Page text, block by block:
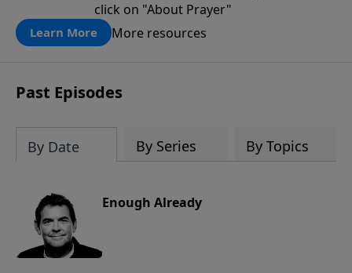
click on "About Prayer"
Learn More More resources
Past Episodes
By Date By Series By Topics
Enough Already